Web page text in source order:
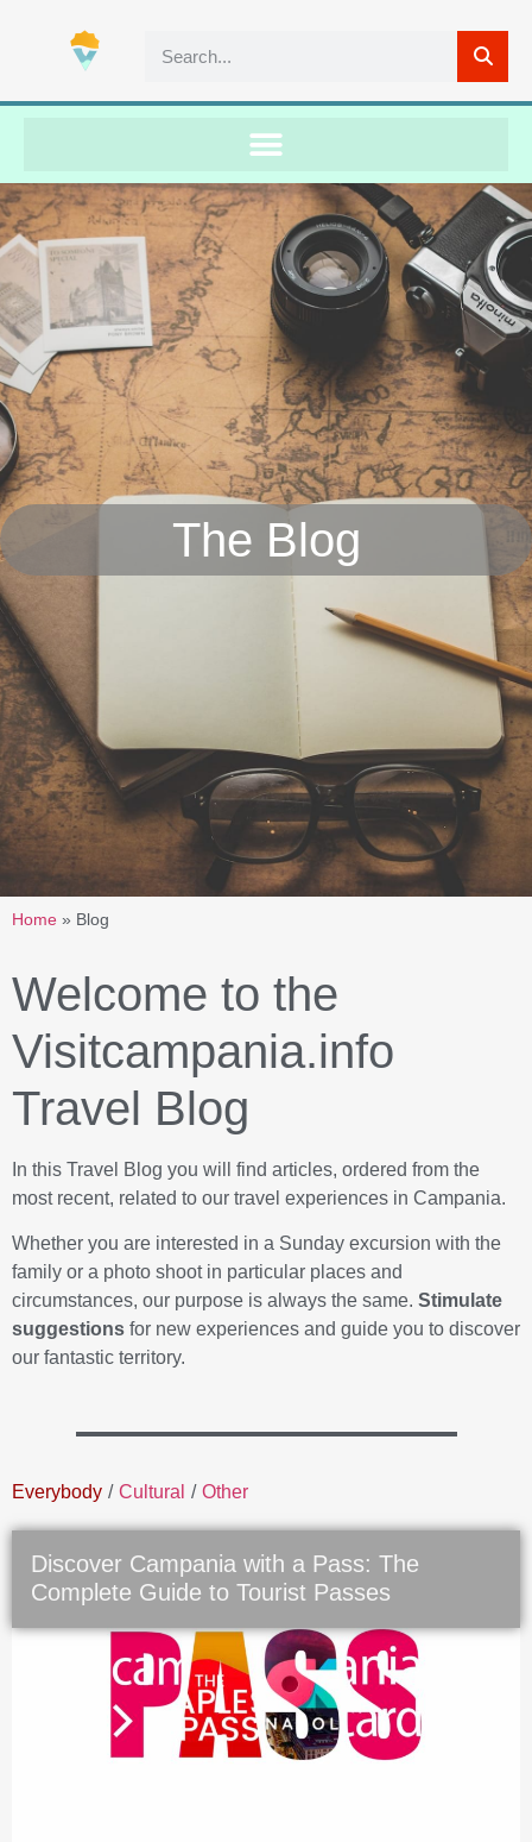
The Blog
Home » Blog
Welcome to the
Visitcampania.info
Travel Blog
In this Travel Blog you will find articles, ordered from the
most recent, related to our travel experiences in Campania.
Whether you are interested in a Sunday excursion with the
family or a photo shoot in particular places and
circumstances, our purpose is always the same. Stimulate
suggestions for new experiences and guide you to discover
our fantastic territory.
Everybody / Cultural / Other
Discover Campania with a Pass: The
Complete Guide to Tourist Passes